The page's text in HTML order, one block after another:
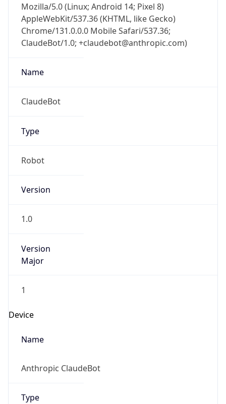
Mozilla/5.0 (Linux; Android 14; Pixel 8)
AppleWebKit/537.36 (KHTML, like Gecko)
Chrome/131.0.0.0 Mobile Safari/537.36;
ClaudeBot/1.0; +claudebot@anthropic.com)
Name
ClaudeBot
Type
Robot
Version
1.0
Version
Major
1
Device
Name
Anthropic ClaudeBot
Type